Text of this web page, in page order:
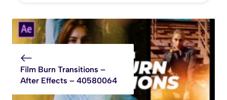
Film Burn Transitions –
After Effects – 40580064